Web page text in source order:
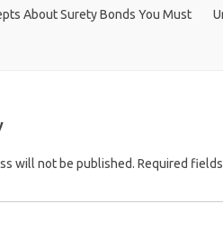
About Surety Bonds You Must
will not be published. Required